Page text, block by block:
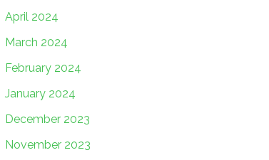
April 2024
March 2024
February 2024
January 2024
December 2023
November 2023